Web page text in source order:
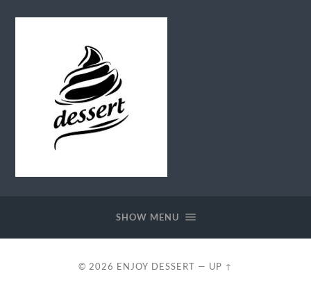
SHOW MENU
© 2026 ENJOY DESSERT — UP ↑